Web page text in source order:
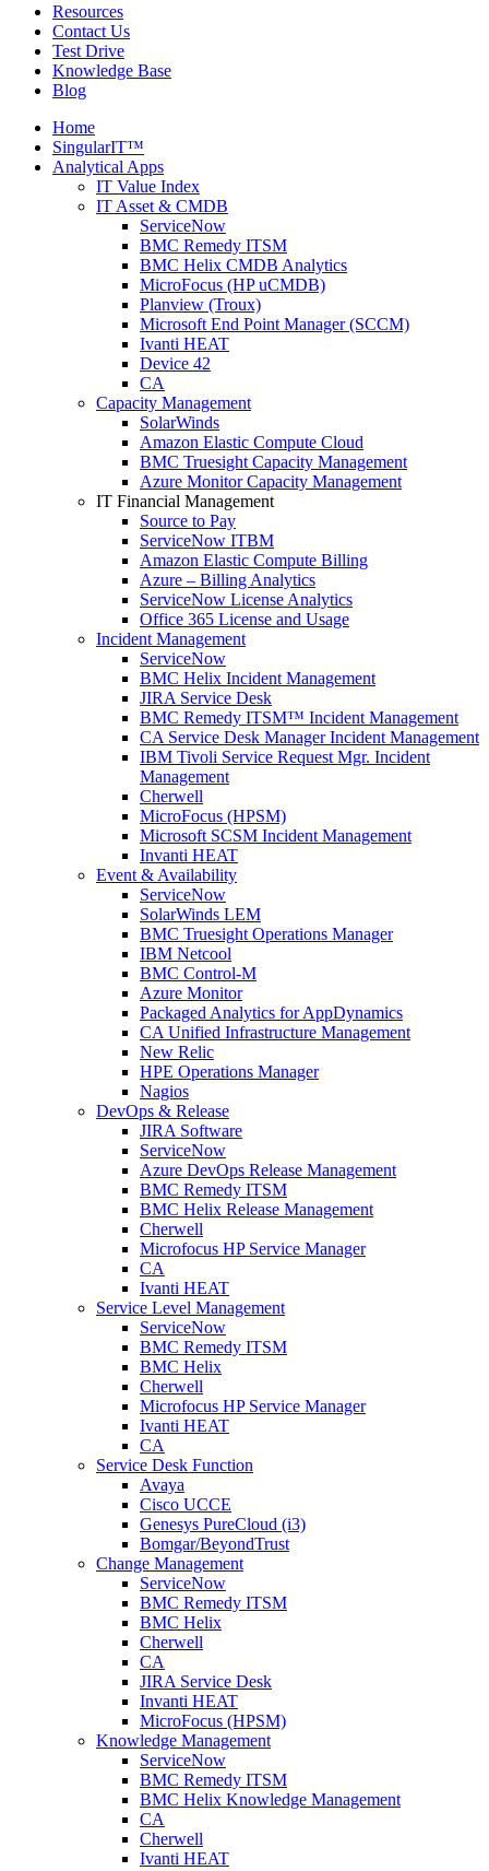
Resources
Contact Us
Test Drive
Knowledge Base
Blog
Home
SingularIT™
Analytical Apps
IT Value Index
IT Asset & CMDB
ServiceNow
BMC Remedy ITSM
BMC Helix CMDB Analytics
MicroFocus (HP uCMDB)
Planview (Troux)
Microsoft End Point Manager (SCCM)
Ivanti HEAT
Device 42
CA
Capacity Management
SolarWinds
Amazon Elastic Compute Cloud
BMC Truesight Capacity Management
Azure Monitor Capacity Management
IT Financial Management
Source to Pay
ServiceNow ITBM
Amazon Elastic Compute Billing
Azure – Billing Analytics
ServiceNow License Analytics
Office 365 License and Usage
Incident Management
ServiceNow
BMC Helix Incident Management
JIRA Service Desk
BMC Remedy ITSM™ Incident Management
CA Service Desk Manager Incident Management
IBM Tivoli Service Request Mgr. Incident
Management
Cherwell
MicroFocus (HPSM)
Microsoft SCSM Incident Management
Invanti HEAT
Event & Availability
ServiceNow
SolarWinds LEM
BMC Truesight Operations Manager
IBM Netcool
BMC Control-M
Azure Monitor
Packaged Analytics for AppDynamics
CA Unified Infrastructure Management
New Relic
HPE Operations Manager
Nagios
DevOps & Release
JIRA Software
ServiceNow
Azure DevOps Release Management
BMC Remedy ITSM
BMC Helix Release Management
Cherwell
Microfocus HP Service Manager
CA
Ivanti HEAT
Service Level Management
ServiceNow
BMC Remedy ITSM
BMC Helix
Cherwell
Microfocus HP Service Manager
Ivanti HEAT
CA
Service Desk Function
Avaya
Cisco UCCE
Genesys PureCloud (i3)
Bomgar/BeyondTrust
Change Management
ServiceNow
BMC Remedy ITSM
BMC Helix
Cherwell
CA
JIRA Service Desk
Invanti HEAT
MicroFocus (HPSM)
Knowledge Management
ServiceNow
BMC Remedy ITSM
BMC Helix Knowledge Management
CA
Cherwell
Ivanti HEAT